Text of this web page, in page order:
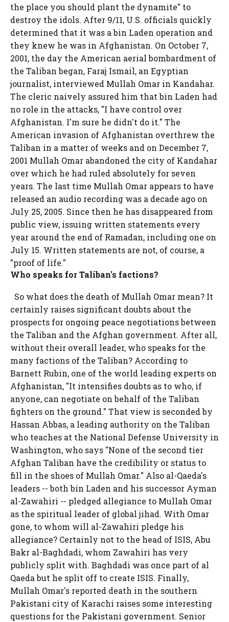
the place you should plant the dynamite" to
destroy the idols. After 9/11, U.S. officials quickly
determined that it was a bin Laden operation and
they knew he was in Afghanistan. On October 7,
2001, the day the American aerial bombardment of
the Taliban began, Faraj Ismail, an Egyptian
journalist, interviewed Mullah Omar in Kandahar.
The cleric naively assured him that bin Laden had
no role in the attacks, "I have control over
Afghanistan. I'm sure he didn't do it." The
American invasion of Afghanistan overthrew the
Taliban in a matter of weeks and on December 7,
2001 Mullah Omar abandoned the city of Kandahar
over which he had ruled absolutely for seven
years. The last time Mullah Omar appears to have
released an audio recording was a decade ago on
July 25, 2005. Since then he has disappeared from
public view, issuing written statements every
year around the end of Ramadan, including one on
July 15. Written statements are not, of course, a
"proof of life."
Who speaks for Taliban's factions?
So what does the death of Mullah Omar mean? It
certainly raises significant doubts about the
prospects for ongoing peace negotiations between
the Taliban and the Afghan government. After all,
without their overall leader, who speaks for the
many factions of the Taliban? According to
Barnett Rubin, one of the world leading experts on
Afghanistan, "It intensifies doubts as to who, if
anyone, can negotiate on behalf of the Taliban
fighters on the ground." That view is seconded by
Hassan Abbas, a leading authority on the Taliban
who teaches at the National Defense University in
Washington, who says "None of the second tier
Afghan Taliban have the credibility or status to
fill in the shoes of Mullah Omar." Also al-Qaeda's
leaders -- both bin Laden and his successor Ayman
al-Zawahiri -- pledged allegiance to Mullah Omar
as the spiritual leader of global jihad. With Omar
gone, to whom will al-Zawahiri pledge his
allegiance? Certainly not to the head of ISIS, Abu
Bakr al-Baghdadi, whom Zawahiri has very
publicly split with. Baghdadi was once part of al
Qaeda but he split off to create ISIS. Finally,
Mullah Omar's reported death in the southern
Pakistani city of Karachi raises some interesting
questions for the Pakistani government. Senior